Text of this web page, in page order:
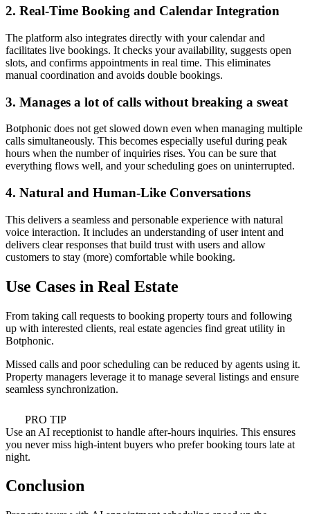
2. Real-Time Booking and Calendar Integration
The platform also integrates directly with your calendar and
facilitates live bookings. It checks your availability, suggests open
slots, and confirms appointments in real time. This eliminates
manual coordination and avoids double bookings.
3. Manages a lot of calls without breaking a sweat
Botphonic does not get slowed down even when managing multiple
calls simultaneously. This becomes especially useful during peak
hours when the number of inquiries rises. You can be sure that
everything flows well, and your scheduling goes on uninterrupted.
4. Natural and Human-Like Conversations
This delivers a seamless and personable experience with natural
voice interaction. It includes an understanding of user intent and
delivers clear responses that build trust with users and allow
customers to stay (more) comfortable while booking.
Use Cases in Real Estate
From taking call requests to booking property tours and following
up with interested clients, real estate agencies find great utility in
Botphonic.
Missed calls and poor scheduling can be reduced by agents using it.
Property managers leverage it to manage several listings and ensure
seamless synchronization.
PRO TIP
Use an AI receptionist to handle after-hours inquiries. This ensures
you never miss high-intent buyers who prefer booking tours late at
night.
Conclusion